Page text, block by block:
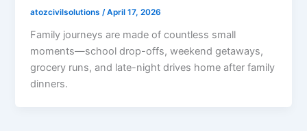
atozcivilsolutions/April 17, 2026
Family journeys are made of countless small
moments—school drop-offs, weekend getaways,
grocery runs, and late-night drives home after family
dinners.